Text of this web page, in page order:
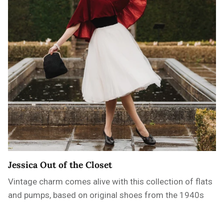
Jessica Out of the Closet
Vintage charm comes alive with this collection of flats
and pumps, based on original shoes from the 1940s